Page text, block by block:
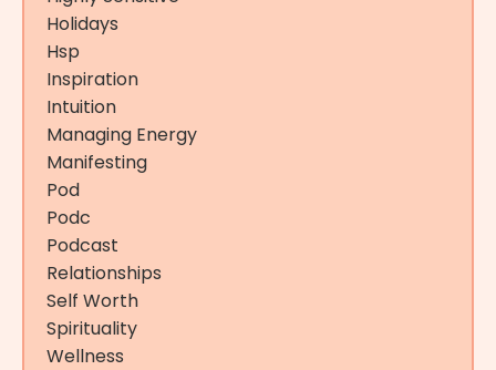
Holidays
Hsp
Inspiration
Intuition
Managing Energy
Manifesting
Pod
Podc
Podcast
Relationships
Self Worth
Spirituality
Wellness